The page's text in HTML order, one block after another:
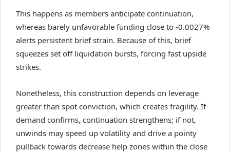
This happens as members anticipate continuation,
whereas barely unfavorable funding close to -0.0027%
alerts persistent brief strain. Because of this, brief
squeezes set off liquidation bursts, forcing fast upside
strikes.
Nonetheless, this construction depends on leverage
greater than spot conviction, which creates fragility. If
demand confirms, continuation strengthens; if not,
unwinds may speed up volatility and drive a pointy
pullback towards decrease help zones within the close